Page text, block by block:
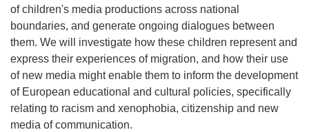
of children's media productions across national
boundaries, and generate ongoing dialogues between
them. We will investigate how these children represent and
express their experiences of migration, and how their use
of new media might enable them to inform the development
of European educational and cultural policies, specifically
relating to racism and xenophobia, citizenship and new
media of communication.